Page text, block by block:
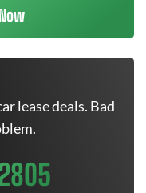
lease deals. Bad